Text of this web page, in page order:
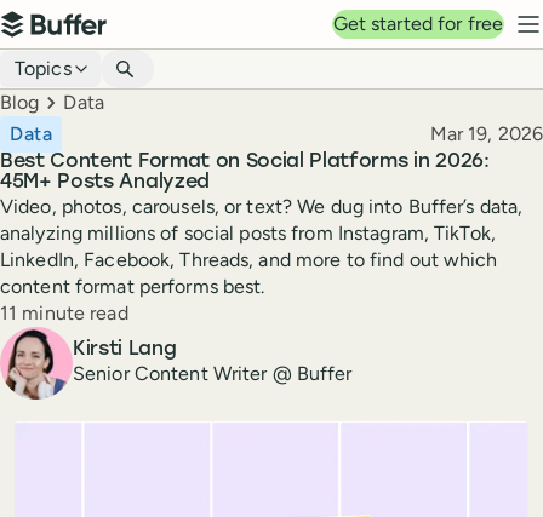
Top navigation
Buffer
Get started for free
Blog navigation
Topics
Breadcrumbs
Blog Data
Best Content Format on Social Platforms in 2026:
45M+ Posts Analyzed
Data Published
Mar 19, 2026
Video, photos, carousels, or text? We dug into Buffer’s data,
analyzing millions of social posts from Instagram, TikTok,
LinkedIn, Facebook, Threads, and more to find out which
content format performs best.
Reading time
11 minute read
Author
Kirsti Lang
Senior Content Writer @ Buffer